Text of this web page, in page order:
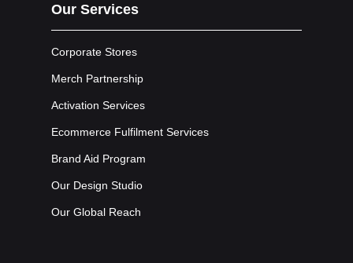
Our Services
Corporate Stores
Merch Partnership
Activation Services
Ecommerce Fulfilment Services
Brand Aid Program
Our Design Studio
Our Global Reach